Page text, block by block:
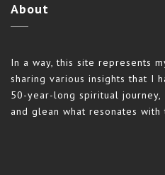
About
In a way, this site represents
sharing various insights that I
50-year-long spiritual
and glean what resonates with